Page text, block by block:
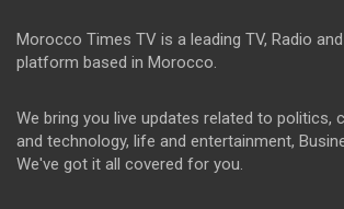
Morocco Times TV is a leading TV, Radio
platform based in Morocco.
We bring you live updates related to politics,
and technology, life and entertainment,
We've got it all covered for you.